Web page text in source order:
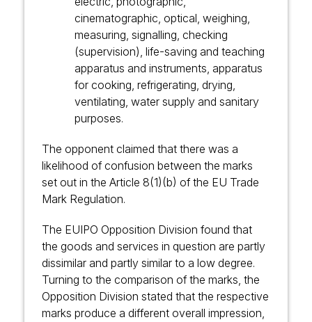
cinematographic, optical, weighing,
measuring, signalling, checking
(supervision), life-saving and teaching
apparatus and instruments, apparatus
for cooking, refrigerating, drying,
ventilating, water supply and sanitary
purposes.
The opponent claimed that there was a
likelihood of confusion between the marks
set out in the Article 8(1)(b) ofthe EU Trade
Mark Regulation.
The EUIPO Opposition Division found that
the goods and services in question are partly
dissimilar and partly similar to a low degree.
Turning to the comparison of the marks, the
Opposition Division stated that the respective
marks produce a different overall impression,